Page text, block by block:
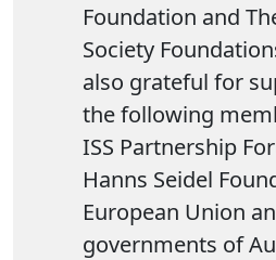
Foundation and
Society
also grateful for
the following
ISS Partnership
Hanns Seidel
European Union
governments of